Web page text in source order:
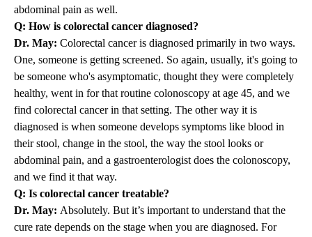
abdominal pain as well.
Q: How is colorectal cancer diagnosed?
Dr. May: Colorectal cancer is diagnosed primarily in two ways.
One, someone is getting screened. So again, usually, it's going to
be someone who's asymptomatic, thought they were completely
healthy, went in for that routine colonoscopy at age 45, and we
find colorectal cancer in that setting. The other way it is
diagnosed is when someone develops symptoms like blood in
their stool, change in the stool, the way the stool looks or
abdominal pain, and a gastroenterologist does the colonoscopy,
and we find it that way.
Q: Is colorectal cancer treatable?
Dr. May: Absolutely. But it’s important to understand that the
cure rate depends on the stage when you are diagnosed. For